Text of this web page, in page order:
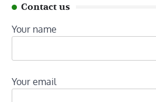
Contact us
Your name
Your email